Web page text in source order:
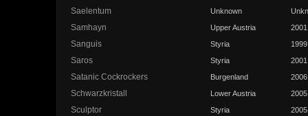
Saelentum Unknown
Samhayn Upper Austria 2001
Sanguis Styria 1999
Saros Styria 2001
Satanic Cockrockers Burgenland 2006
Schwarzkristall Lower Austria 2005
Sculptor Styria 2005